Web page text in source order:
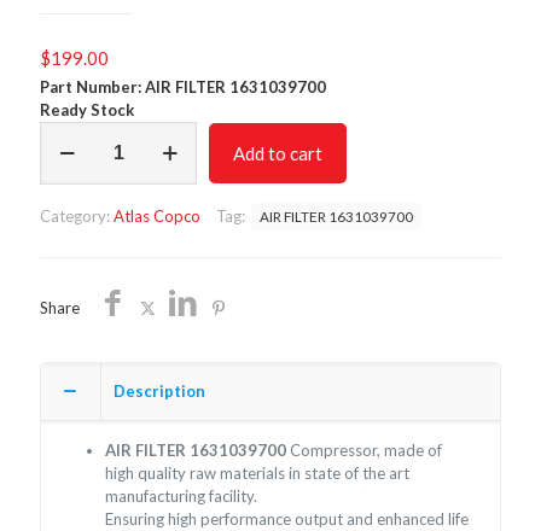
$199.00
Part Number: AIR FILTER 1631039700
Ready Stock
FILTER
SHIPPING
Add to cart
Category:Atlas Copco Tag: AIR FILTER 1631039700
Share
Description
AIR FILTER 1631039700 Compressor, made of
high quality raw materials in state of the art
manufacturing facility.
Ensuring high performance output and enhanced life